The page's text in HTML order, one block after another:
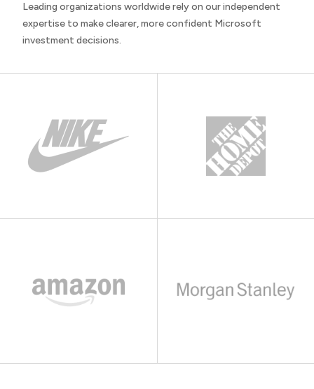
Leading organizations worldwide rely on our independent
expertise to make clearer, more confident Microsoft
investment decisions.